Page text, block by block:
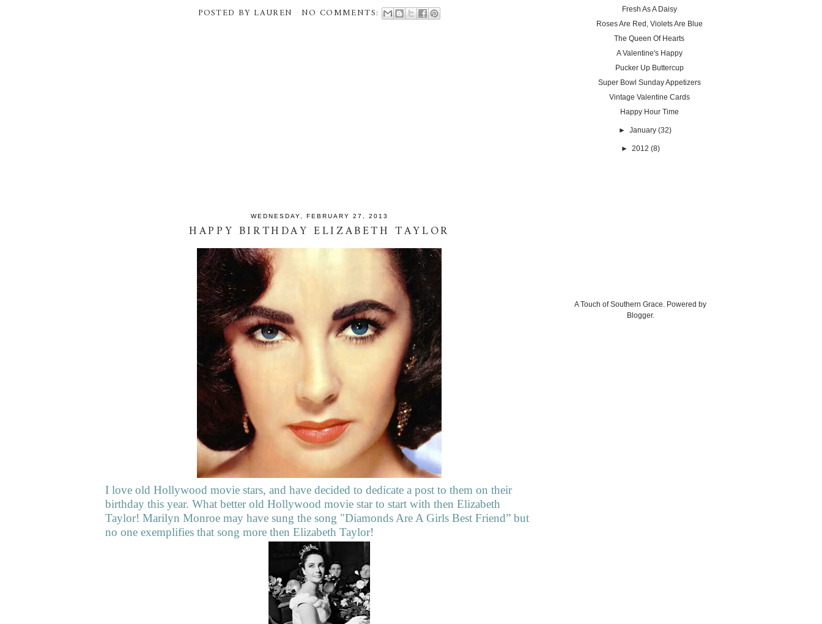
POSTED BY LAUREN NO COMMENTS:
WEDNESDAY, FEBRUARY 27, 2013
HAPPY BIRTHDAY ELIZABETH TAYLOR
I love old Hollywood movie stars, and have decided to dedicate a post to them on their
birthday this year. What better old Hollywood movie star to start with then Elizabeth
Taylor! Marilyn Monroe may have sung the song "Diamonds Are A Girls Best Friend” but
no one exemplifies that song more then Elizabeth Taylor!
Fresh As A Daisy
Roses Are Red, Violets Are Blue
The Queen Of Hearts
A Valentine's Happy
Pucker Up Buttercup
Super Bowl Sunday Appetizers
Vintage Valentine Cards
Happy Hour Time
► January (32)
► 2012 (8)
A Touch of Southern Grace. Powered by
Blogger.